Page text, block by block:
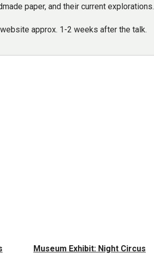
paper, and their current explorations.
approx. 1-2 weeks after the talk.
Museum Exhibit: Night Circus